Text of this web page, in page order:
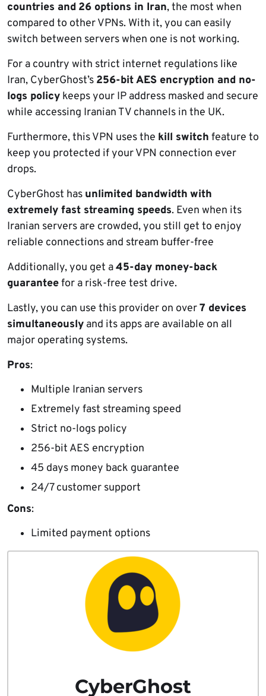
countries and 26 options in Iran, the most when
compared to other VPNs. With it, you can easily
switch between servers when one is not working.
For a country with strict internet regulations like
Iran, CyberGhost’s 256-bit AES encryption and no-
logs policy keeps your IP address masked and secure
while accessing Iranian TV channels in the UK.
Furthermore, this VPN uses the kill switch feature to
keep you protected if your VPN connection ever
drops.
CyberGhost has unlimited bandwidth with
extremely fast streaming speeds. Even when its
Iranian servers are crowded, you still get to enjoy
reliable connections and stream buffer-free
Additionally, you get a45-day money-back
guaranteefor a risk-free test drive.
Lastly, you can use this provider on over7 devices
simultaneously and its apps are available on all
major operating systems.
Pros:
Multiple Iranian servers
Extremely fast streaming speed
Strict no-logs policy
256-bit AES encryption
45 days money back guarantee
24/7 customer support
Cons:
Limited payment options
CyberGhost